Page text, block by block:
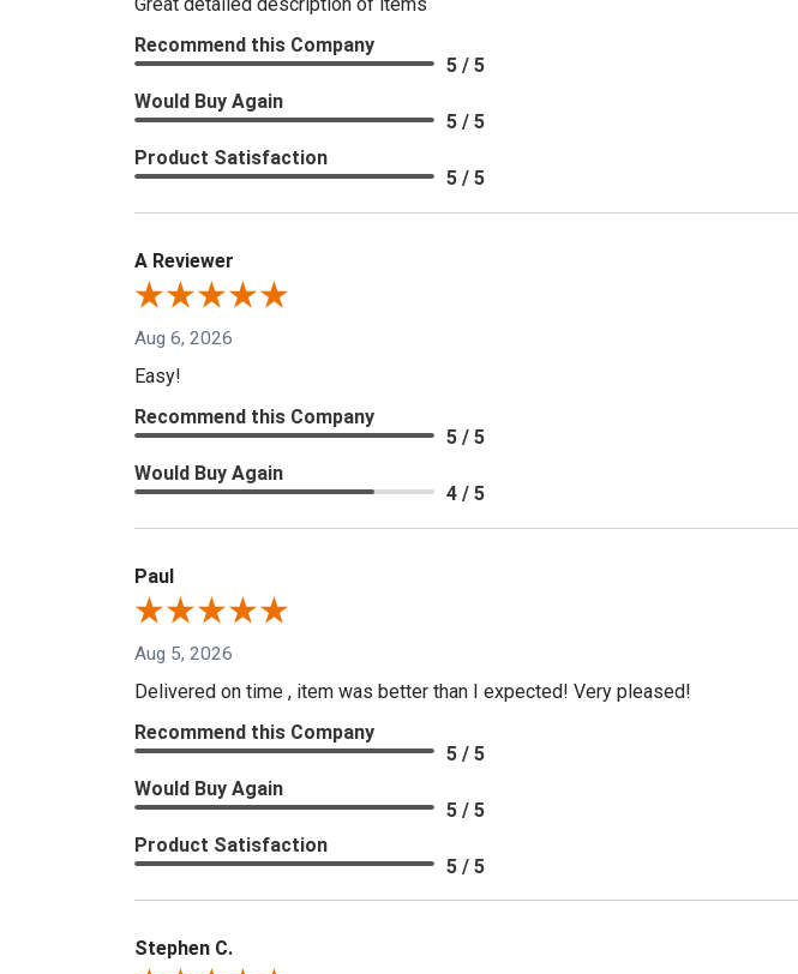
Recommend this Company
5 / 5
Would Buy Again
5 / 5
Product Satisfaction
5 / 5
A Reviewer
Aug 6, 2026
Easy!
Recommend this Company
5 / 5
Would Buy Again
4 / 5
Paul
Aug 5, 2026
Delivered on time , item was better than I expected! Very pleased!
Recommend this Company
5 / 5
Would Buy Again
5 / 5
Product Satisfaction
5 / 5
Stephen C.